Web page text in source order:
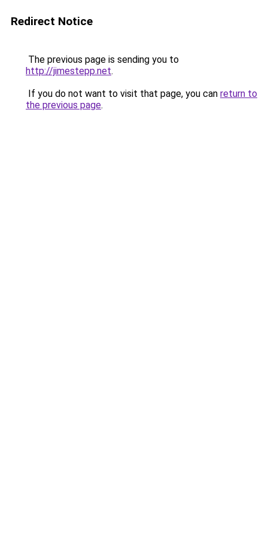
Redirect Notice
The previous page is sending you to
http://jimestepp.net.
If you do not want to visit that page, you can return to
the previous page.